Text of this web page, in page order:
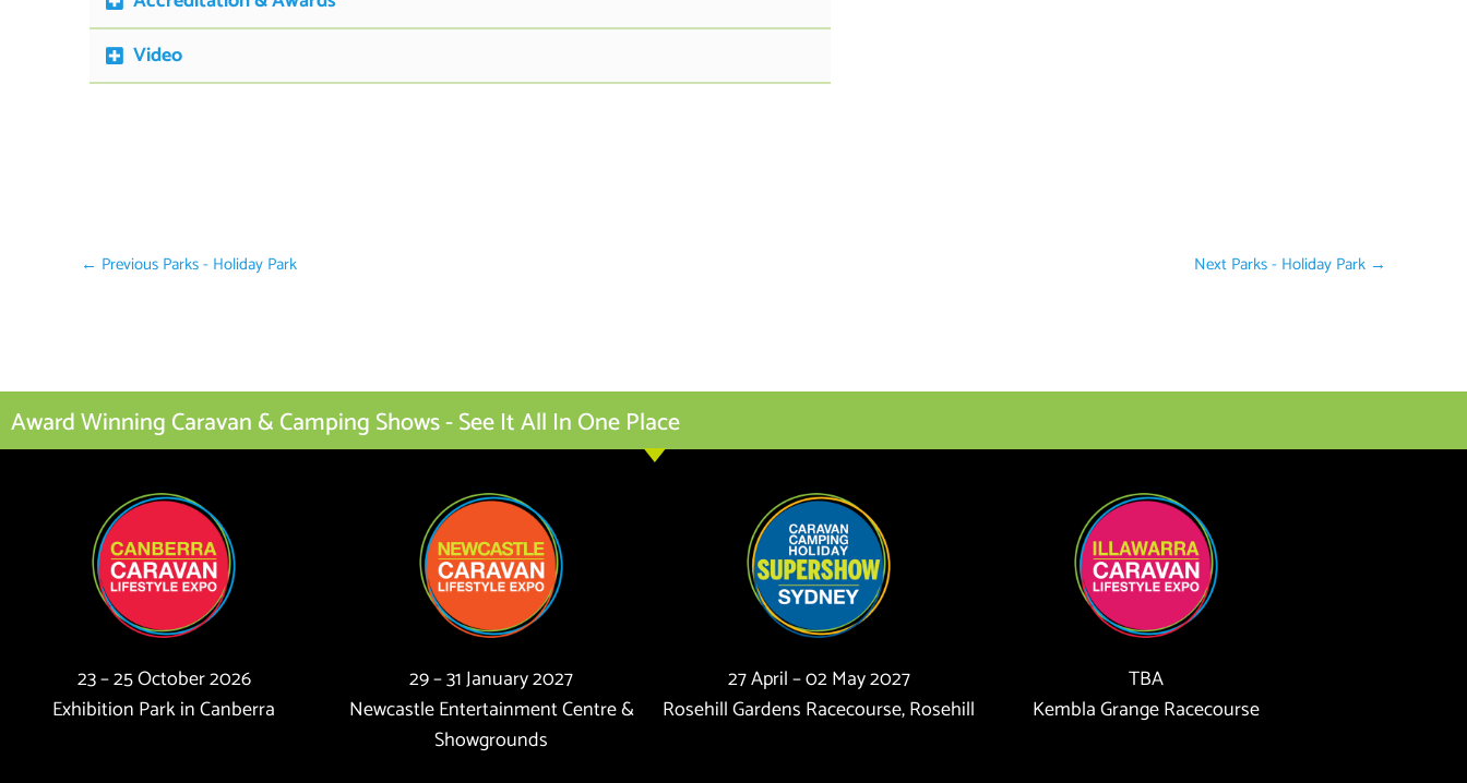
Video
← Previous Parks - Holiday Park Next Parks - Holiday Park →
Award Winning Caravan & Camping Shows - See It All In One Place
23 – 25 October 2026
Exhibition Park in Canberra
29 – 31 January 2027
Newcastle Entertainment Centre &
Showgrounds
27 April – 02 May 2027
Rosehill Gardens Racecourse, Rosehill
TBA
Kembla Grange Racecourse